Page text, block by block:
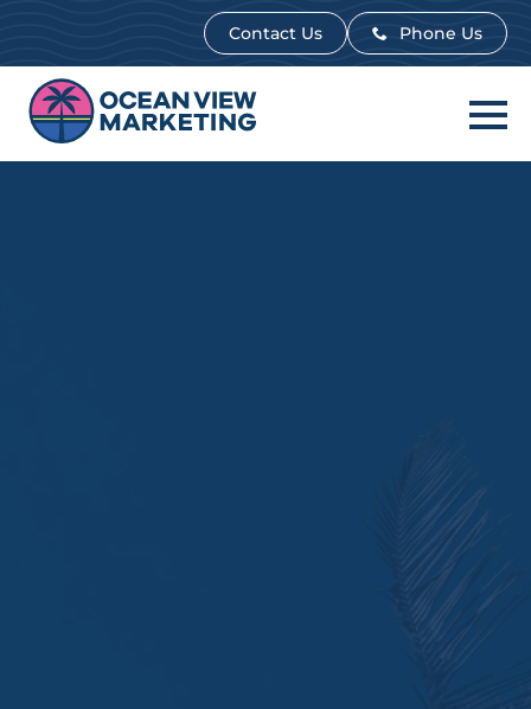
Contact Us Phone Us
Contact Us Phone Us